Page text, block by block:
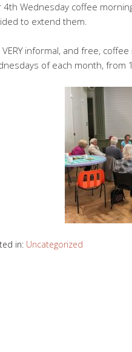
4th Wednesday coffee
to extend them.
VERY informal, and free,
of each month, from
in: Uncategorized